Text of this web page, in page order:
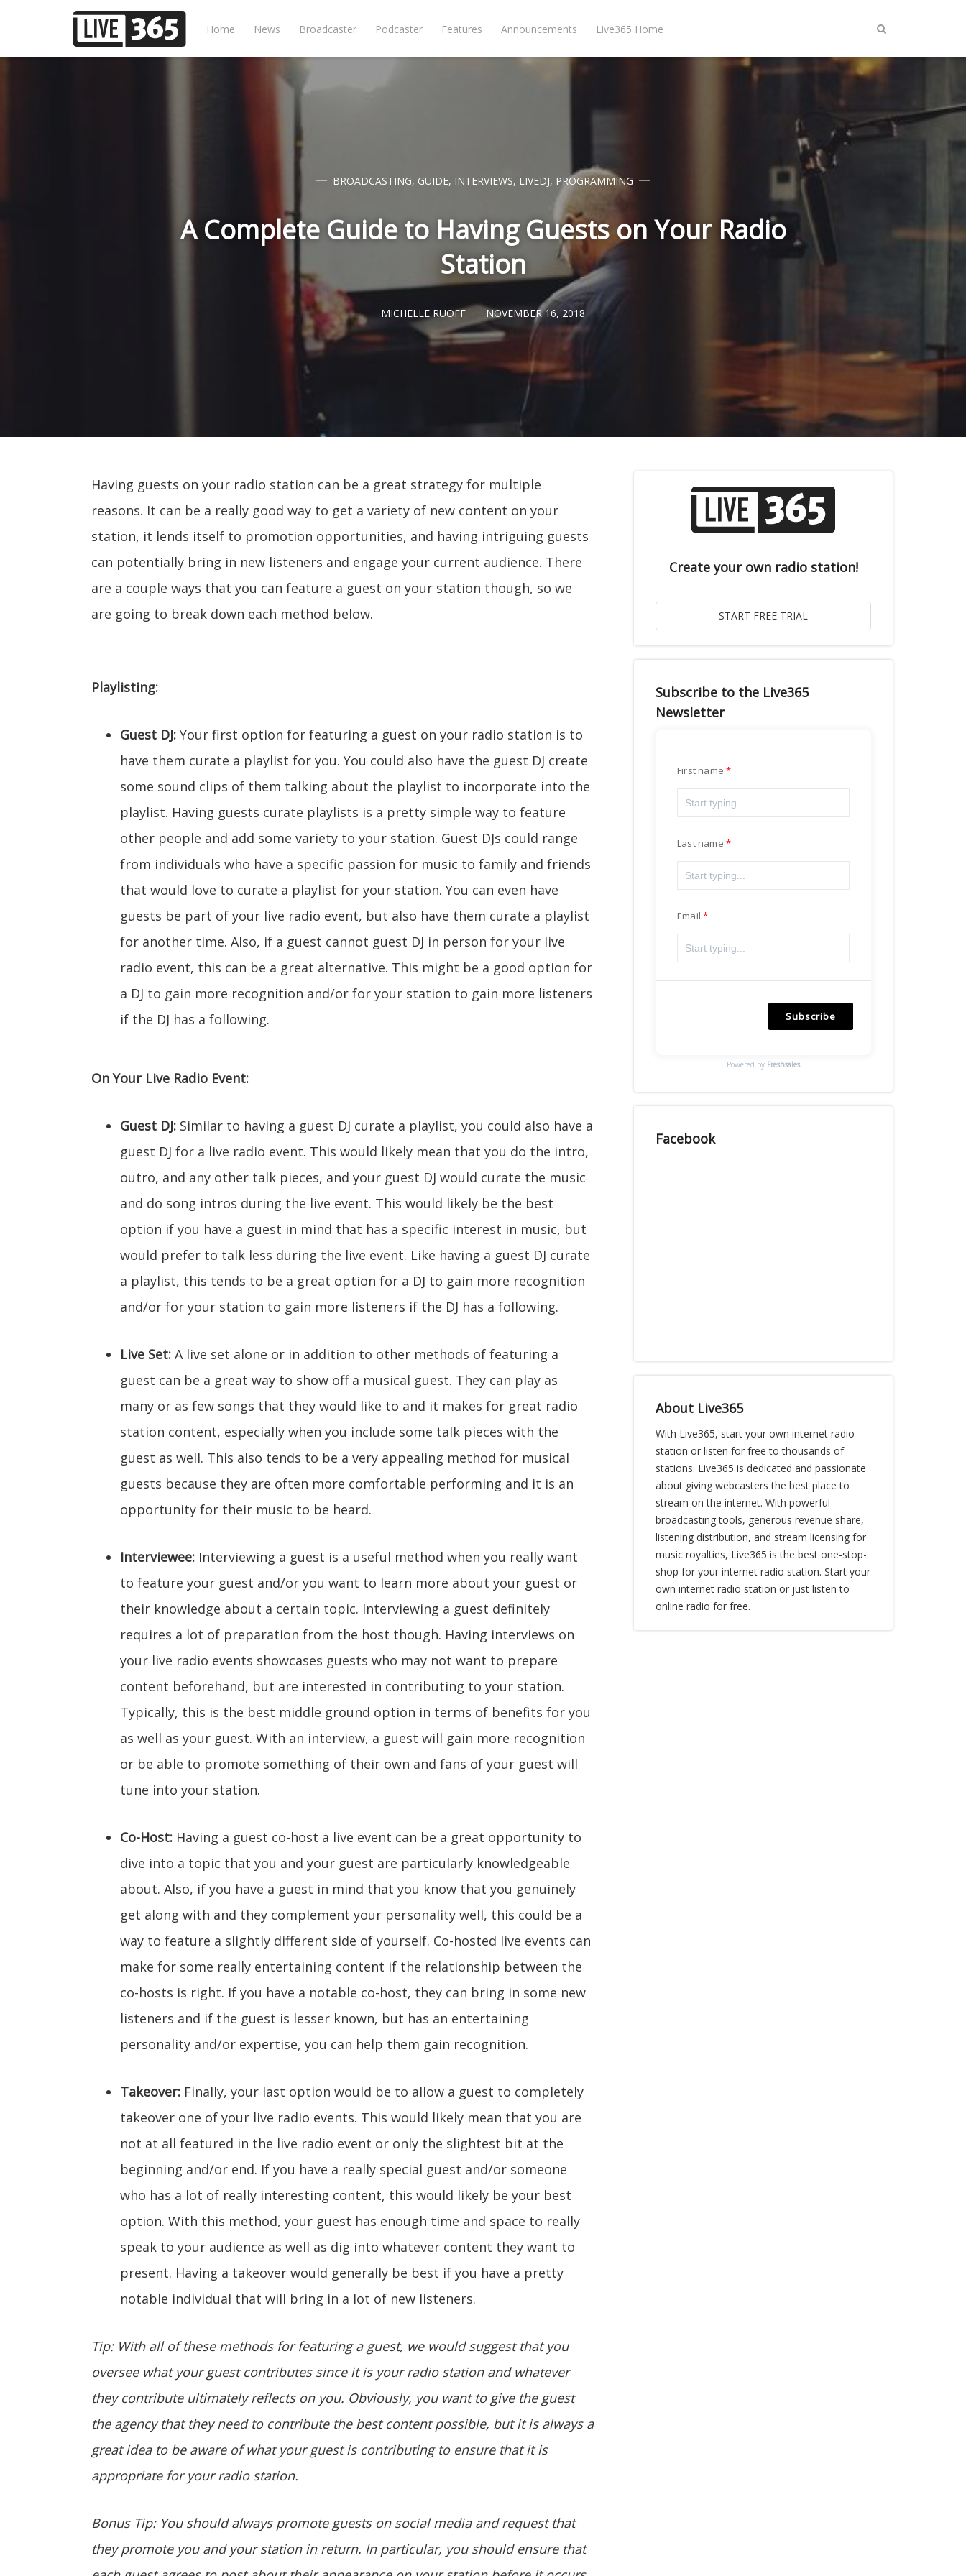
Home News Broadcaster Podcaster Features Announcements Live365 Home
BROADCASTING, GUIDE, INTERVIEWS, LIVEDJ, PROGRAMMING
A Complete Guide to Having Guests on Your Radio
Station
MICHELLE RUOFF NOVEMBER 16, 2018
Having guests on your radio station can be a great strategy for multiple
reasons. It can be a really good way to get a variety of new content on your
station, it lends itself to promotion opportunities, and having intriguing guests
can potentially bring in new listeners and engage your current audience. There
are a couple ways that you can feature a guest on your station though, so we
are going to break down each method below.
Playlisting:
Guest DJ: Your first option for featuring a guest on your radio station is to
have them curate a playlist for you. You could also have the guest DJ create
some sound clips of them talking about the playlist to incorporate into the
playlist. Having guests curate playlists is a pretty simple way to feature
other people and add some variety to your station. Guest DJs could range
from individuals who have a specific passion for music to family and friends
that would love to curate a playlist for your station. You can even have
guests be part of your live radio event, but also have them curate a playlist
for another time. Also, if a guest cannot guest DJ in person for your live
radio event, this can be a great alternative. This might be a good option for
a DJ to gain more recognition and/or for your station to gain more listeners
if the DJ has a following.
On Your Live Radio Event:
Guest DJ: Similar to having a guest DJ curate a playlist, you could also have a
guest DJ for a live radio event. This would likely mean that you do the intro,
outro, and any other talk pieces, and your guest DJ would curate the music
and do song intros during the live event. This would likely be the best
option if you have a guest in mind that has a specific interest in music, but
would prefer to talk less during the live event. Like having a guest DJ curate
a playlist, this tends to be a great option for a DJ to gain more recognition
and/or for your station to gain more listeners if the DJ has a following.
Live Set: A live set alone or in addition to other methods of featuring a
guest can be a great way to show off a musical guest. They can play as
many or as few songs that they would like to and it makes for great radio
station content, especially when you include some talk pieces with the
guest as well. This also tends to be a very appealing method for musical
guests because they are often more comfortable performing and it is an
opportunity for their music to be heard.
Interviewee: Interviewing a guest is a useful method when you really want
to feature your guest and/or you want to learn more about your guest or
their knowledge about a certain topic. Interviewing a guest definitely
requires a lot of preparation from the host though. Having interviews on
your live radio events showcases guests who may not want to prepare
content beforehand, but are interested in contributing to your station.
Typically, this is the best middle ground option in terms of benefits for you
as well as your guest. With an interview, a guest will gain more recognition
or be able to promote something of their own and fans of your guest will
tune into your station.
Co-Host: Having a guest co-host a live event can be a great opportunity to
dive into a topic that you and your guest are particularly knowledgeable
about. Also, if you have a guest in mind that you know that you genuinely
get along with and they complement your personality well, this could be a
way to feature a slightly different side of yourself. Co-hosted live events can
make for some really entertaining content if the relationship between the
co-hosts is right. If you have a notable co-host, they can bring in some new
listeners and if the guest is lesser known, but has an entertaining
personality and/or expertise, you can help them gain recognition.
Takeover: Finally, your last option would be to allow a guest to completely
takeover one of your live radio events. This would likely mean that you are
not at all featured in the live radio event or only the slightest bit at the
beginning and/or end. If you have a really special guest and/or someone
who has a lot of really interesting content, this would likely be your best
option. With this method, your guest has enough time and space to really
speak to your audience as well as dig into whatever content they want to
present. Having a takeover would generally be best if you have a pretty
notable individual that will bring in a lot of new listeners.
Tip: With all of these methods for featuring a guest, we would suggest that you
oversee what your guest contributes since it is your radio station and whatever
they contribute ultimately reflects on you. Obviously, you want to give the guest
the agency that they need to contribute the best content possible, but it is always a
great idea to be aware of what your guest is contributing to ensure that it is
appropriate for your radio station.
Bonus Tip: You should always promote guests on social media and request that
they promote you and your station in return. In particular, you should ensure that
Create your own radio station!
Subscribe to the Live365
Newsletter
First name
Last name
Email
Subscribe
Powered by Freshsales
Facebook
About Live365
With Live365, start your own internet radio
station or listen for free to thousands of
stations. Live365 is dedicated and passionate
about giving webcasters the best place to
stream on the internet. With powerful
broadcasting tools, generous revenue share,
listening distribution, and stream licensing for
music royalties, Live365 is the best one-stop-
shop for your internet radio station. Start your
own internet radio station or just listen to
online radio for free.